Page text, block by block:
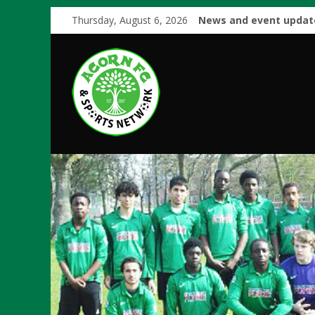
Thursday, August 6, 2026 News and event